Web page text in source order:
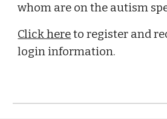
whom are on the autism
Click hereto register and
login information.